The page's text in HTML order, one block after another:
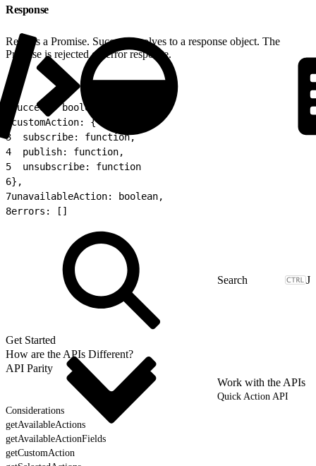
Response
Returns a Promise. Success resolves to a response object. The
Promise is rejected on error response.
success: boolean,
customAction: {
3
  subscribe: function,
4
  publish: function,
5
  unsubscribe: function
6},
7unavailableAction: boolean,
8errors: []
J
Get Started
How are the APIs Different?
API Parity
Work with the APIs
Quick Action API
Considerations
getAvailableActions
getAvailableActionFields
getCustomAction